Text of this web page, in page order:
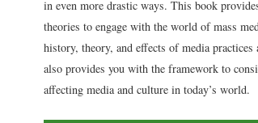
in even more drastic ways. This book
theories to engage with the world of mass
history, theory, and effects of media
also provides you with the framework to
affecting media and culture in today’s world.